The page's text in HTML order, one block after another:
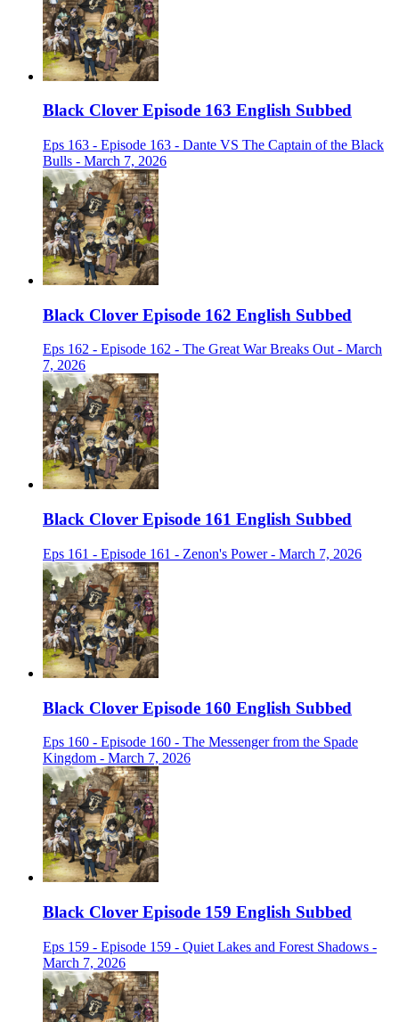
Black Clover Episode 163 English Subbed
Eps 163 - Episode 163 - Dante VS The Captain of the Black
Bulls - March 7, 2026
Black Clover Episode 162 English Subbed
Eps 162 - Episode 162 - The Great War Breaks Out - March
7, 2026
Black Clover Episode 161 English Subbed
Eps 161 - Episode 161 - Zenon's Power - March 7, 2026
Black Clover Episode 160 English Subbed
Eps 160 - Episode 160 - The Messenger from the Spade
Kingdom - March 7, 2026
Black Clover Episode 159 English Subbed
Eps 159 - Episode 159 - Quiet Lakes and Forest Shadows -
March 7, 2026